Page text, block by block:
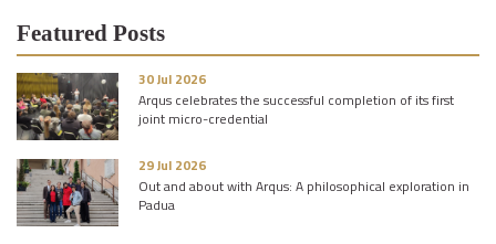
Featured Posts
30 Jul 2026
Arqus celebrates the successful completion of its first
joint micro-credential
29 Jul 2026
Out and about with Arqus: A philosophical exploration in
Padua